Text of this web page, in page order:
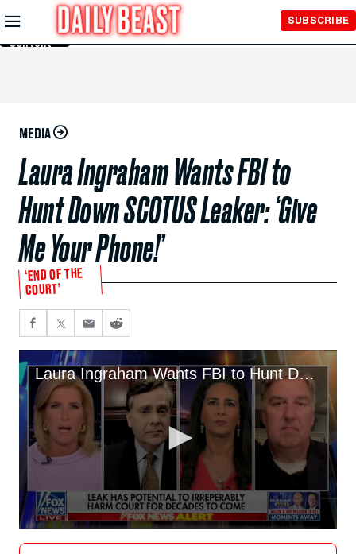
Skip to
Main
Content
SUBSCRIBE
MEDIA
Laura Ingraham Wants FBI to
Hunt Down SCOTUS Leaker: ‘Give
Me Your Phone!’
‘END OF THE
COURT’
Laura Ingraham Wants FBI to Hunt Down SCOTUS Leaker: 'Give Me Your Phone!'
seconds